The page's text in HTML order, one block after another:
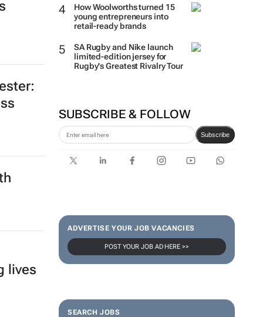
How Woolworths turned 15
young entrepreneurs into
retail-ready brands
SA Rugby and Nike launch
limited-edition jersey for
Rugby's Greatest Rivalry Tour
SUBSCRIBE & FOLLOW
Subscribe
ADVERTISE YOUR JOB VACANCIES
POST YOUR JOB AD HERE >>